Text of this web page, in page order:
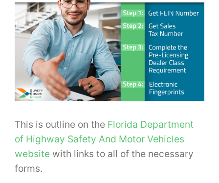
This is outline on the Florida Department
of Highway Safety And Motor Vehicles
website with links to all of the necessary
forms.